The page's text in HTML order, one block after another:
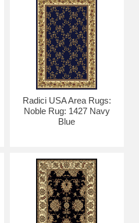
Radici USA Area Rugs:
Noble Rug: 1427 Navy
Blue